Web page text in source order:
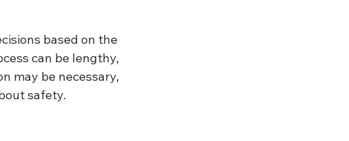
based on the
can be lengthy,
may be necessary,
safety.